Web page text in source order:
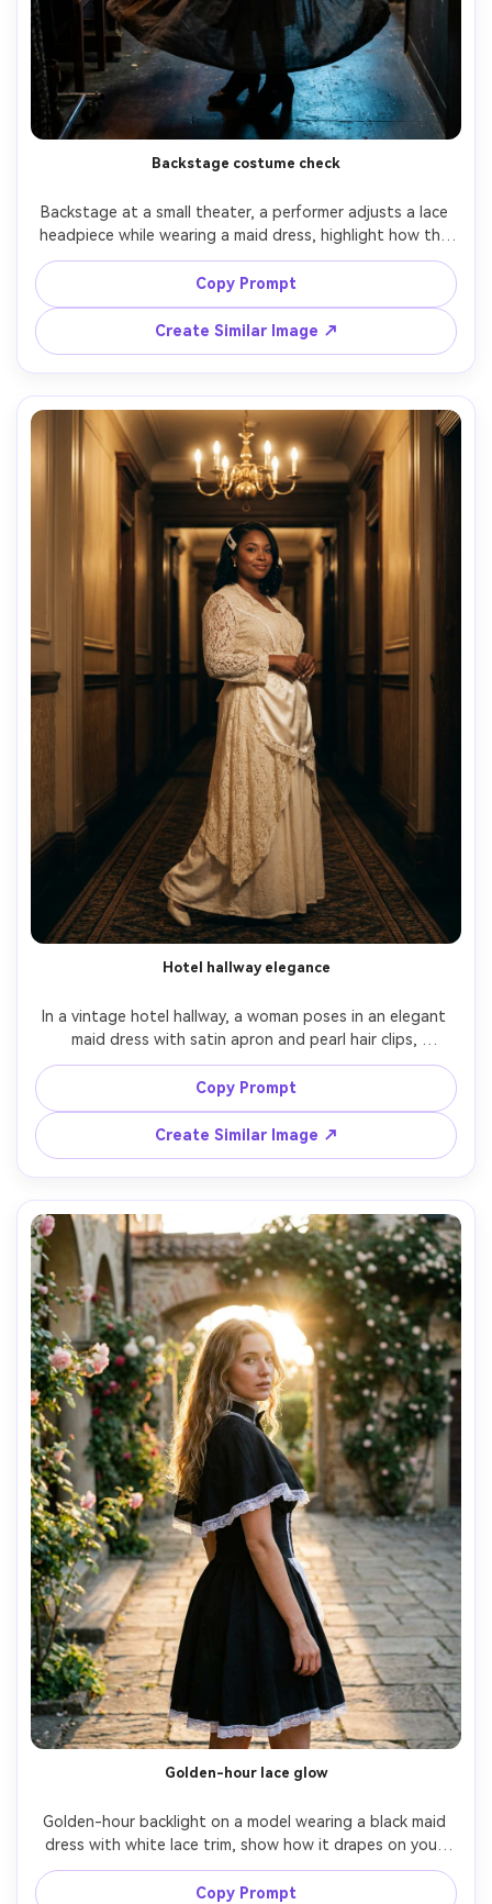
Backstage costume check
Backstage at a small theater, a performer adjusts a lace
headpiece while wearing a maid dress, highlight how the
fabric falls on your frame under movement and quick
turns, mixed warm stage spill and cool hallway light,
85mm f/2, full-body candid angle, focused mood, realistic
texture, high resolution, natural shadows, garment
Copy Prompt
Create Similar Image ↗
Hotel hallway elegance
In a vintage hotel hallway, a woman poses in an elegant
maid dress with satin apron and pearl hair clips,
emphasize skin-tone pairing against your skin tone using
warm whites and cream lace, chandelier lighting, 70mm
f/2.8, full-body with leading lines, poised mood,
photorealistic detail, sharp focus, garment draped
naturally on her frame --ar 4:5
Copy Prompt
Create Similar Image ↗
Golden-hour lace glow
Golden-hour backlight on a model wearing a black maid
dress with white lace trim, show how it drapes on your
shoulders with a fitted bodice and structured collar,
outdoor courtyard setting, 85mm f/1.8, full-body with
Copy Prompt